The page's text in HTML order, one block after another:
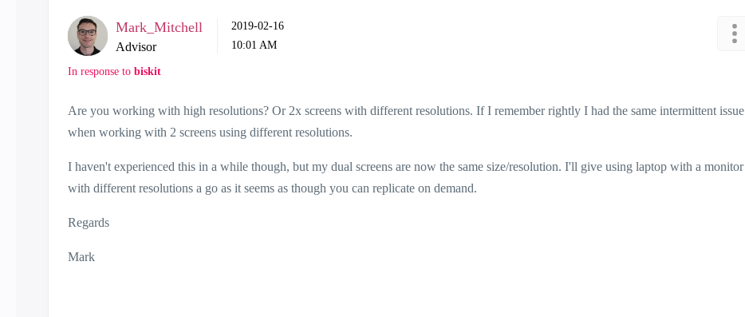
Mark_Mitchell
Advisor
‎2019-02-16
10:01 AM
In response to biskit
Are you working with high resolutions? Or 2x screens with different resolutions. If I remember rightly I had the same intermittent issue
when working with 2 screens using different resolutions.
I haven't experienced this in a while though, but my dual screens are now the same size/resolution. I'll give using laptop with a monitor
with different resolutions a go as it seems as though you can replicate on demand.
Regards
Mark